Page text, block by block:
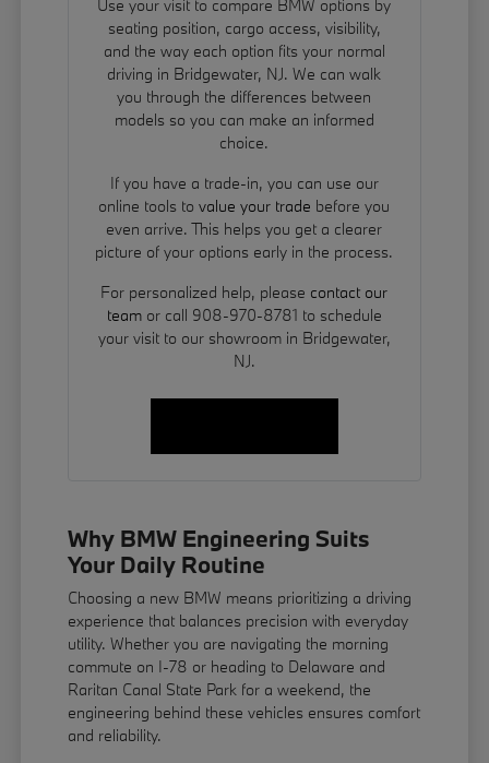
Use your visit to compare BMW options by
seating position, cargo access, visibility,
and the way each option fits your normal
driving in Bridgewater, NJ. We can walk
you through the differences between
models so you can make an informed
choice.
If you have a trade-in, you can use our
online tools tovalue your trade before you
even arrive. This helps you get a clearer
picture of your options early in the process.
For personalized help, please contact our
teamor call 908-970-8781 to schedule
your visit to our showroom in Bridgewater,
NJ.
Why BMW Engineering Suits
Your Daily Routine
Choosing a new BMW means prioritizing a driving
experience that balances precision with everyday
utility. Whether you are navigating the morning
commute on I-78 or heading to Delaware and
Raritan Canal State Park for a weekend, the
engineering behind these vehicles ensures comfort
and reliability.